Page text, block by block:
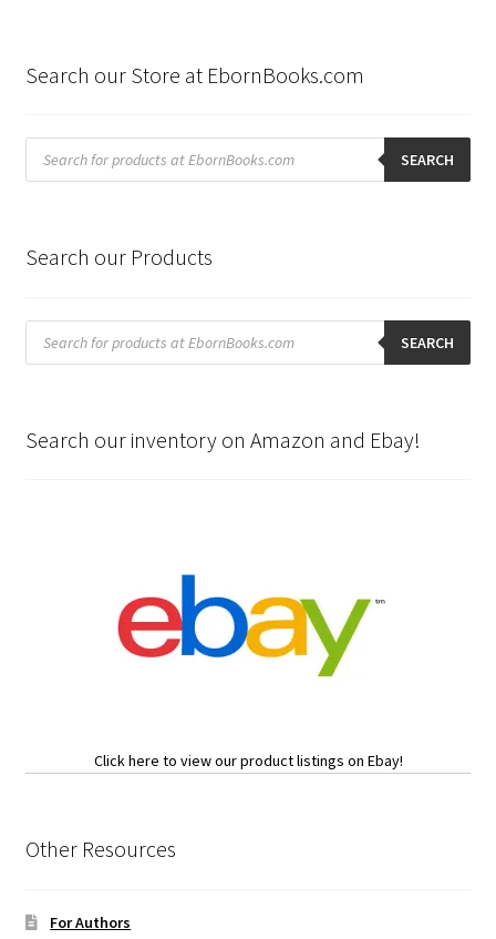
Search our Store at EbornBooks.com
Products
search SEARCH
Search our Products
Products
search SEARCH
Search our inventory on Amazon and Ebay!
Click here to view our product listings on Ebay!
Other Resources
For Authors